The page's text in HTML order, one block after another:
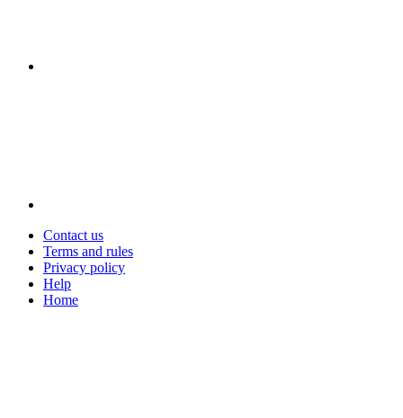
Contact us
Terms and rules
Privacy policy
Help
Home